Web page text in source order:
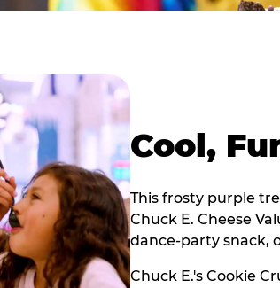
Cool,
This frosty purple
Chuck E. Cheese
dance-party snack,
Chuck E.'s Cookie